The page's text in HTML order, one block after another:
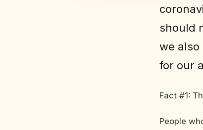
should
we
for our
Fact #1:
People